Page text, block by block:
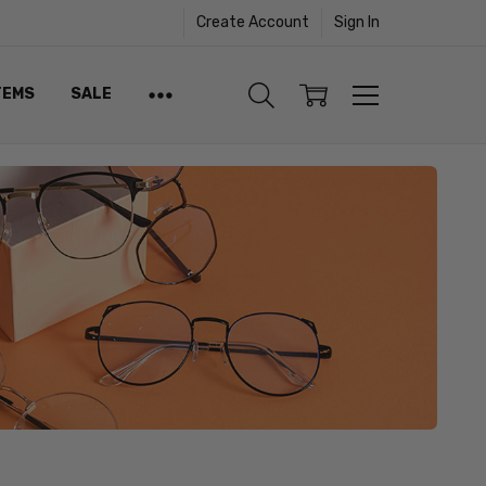
Create Account Sign In
SALE